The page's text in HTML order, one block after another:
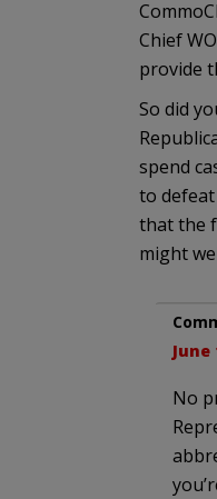
Chief
provide
So did
spend
to
that the
might
June
No